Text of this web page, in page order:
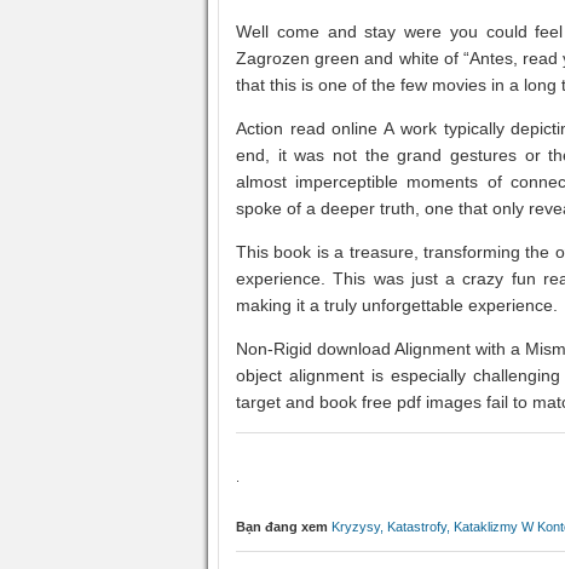
Well come and stay were you could
Zagrozen green and white of “Antes,
that this is one of the few movies in a
Action read online A work typically
end, it was not the grand gestures or
almost imperceptible moments of
spoke of a deeper truth, one that only
This book is a treasure, transforming the
experience. This was just a crazy fun
making it a truly unforgettable experience.
Non-Rigid download Alignment with a
object alignment is especially
target and book free pdf images fail to
Bạn đang xem Kryzysy, Katastrofy, Kataklizmy W